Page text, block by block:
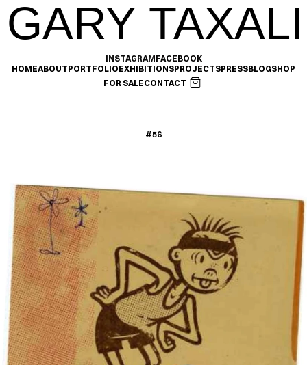
GARY TAXALI
INSTAGRAMFACEBOOK
HOMEABOUTPORTFOLIOEXHIBITIONSPROJECTSPRESSBLOGSHOP
FOR SALECONTACT
#56